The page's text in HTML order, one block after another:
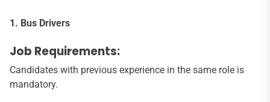
1. Bus Drivers
Job Requirements:
Candidates with previous experience in the same role is
mandatory.